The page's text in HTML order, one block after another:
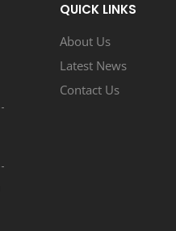
QUICK LINKS
About Us
Latest News
Contact Us